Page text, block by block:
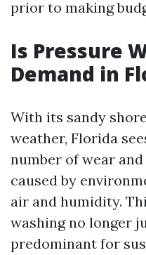
prior to making
Is Pressure
Demand in
With its sandy
weather, Florida
number of wear
caused by
air and humidity.
washing no longer
predominant for